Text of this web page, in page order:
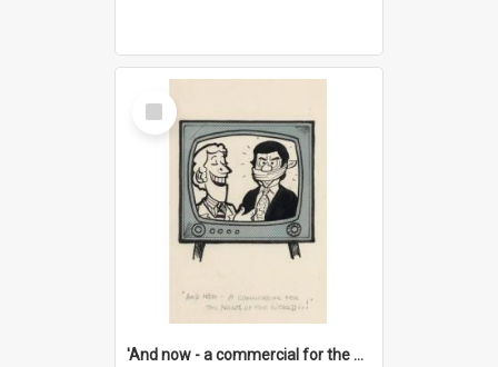
Select
Item
'And now - a commercial for the News of the World..!'